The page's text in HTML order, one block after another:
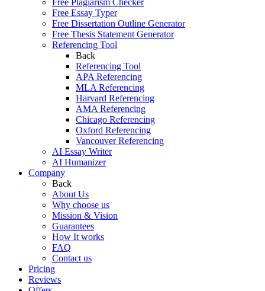
Free Plagiarism Checker
Free Essay Typer
Free Dissertation Outline Generator
Free Thesis Statement Generator
Referencing Tool
Back
Referencing Tool
APA Referencing
MLA Referencing
Harvard Referencing
AMA Referencing
Chicago Referencing
Oxford Referencing
Vancouver Referencing
AI Essay Writer
AI Humanizer
Company
Back
About Us
Why choose us
Mission & Vision
Guarantees
How It works
FAQ
Contact us
Pricing
Reviews